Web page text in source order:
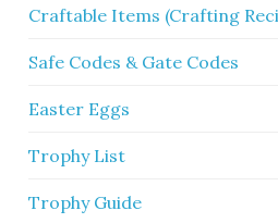
Craftable Items (Crafting
Safe Codes & Gate Codes
Easter Eggs
Trophy List
Trophy Guide